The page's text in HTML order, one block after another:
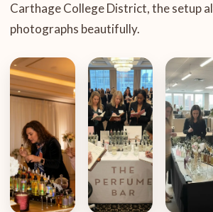
Carthage College District, the setup
photographs beautifully.